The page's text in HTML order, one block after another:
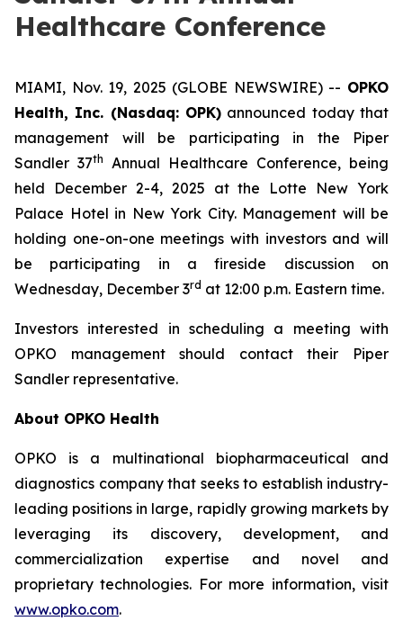
Healthcare Conference
MIAMI, Nov. 19, 2025 (GLOBE NEWSWIRE) -- OPKO
Health, Inc. (Nasdaq: OPK) announced today that
management will be participating in the Piper
Sandler 37th
Annual Healthcare Conference, being
held December 2-4, 2025 at the Lotte New York
Palace Hotel in New York City. Management will be
holding one-on-one meetings with investors and will
be participating in a fireside discussion on
Wednesday, December 3rd at 12:00 p.m. Eastern time.
Investors interested in scheduling a meeting with
OPKO management should contact their Piper
Sandler representative.
About OPKO Health
OPKO is a multinational biopharmaceutical and
diagnostics company that seeks to establish industry-
leading positions in large, rapidly growing markets by
leveraging its discovery, development, and
commercialization expertise and novel and
proprietary technologies. For more information, visit
www.opko.com.